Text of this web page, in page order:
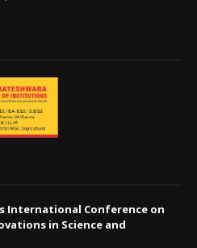
International Conference on
in Science and